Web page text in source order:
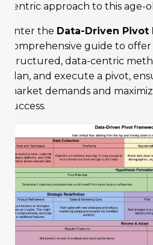
centric approach to this age-
Enter the Data-Driven Pivot
comprehensive guide to offer
structured, data-centric
plan, and execute a pivot,
market demands and
success.